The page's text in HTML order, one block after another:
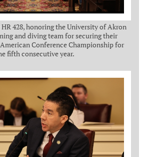
428, honoring the University of Akron
and diving team for securing their
Conference Championship for
fifth consecutive year.